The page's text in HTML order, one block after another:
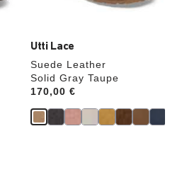
Utti Lace
Suede Leather
Solid Gray Taupe
Price:
170,00 €